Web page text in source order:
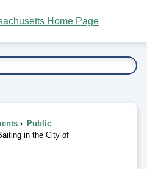
Public
in the City of